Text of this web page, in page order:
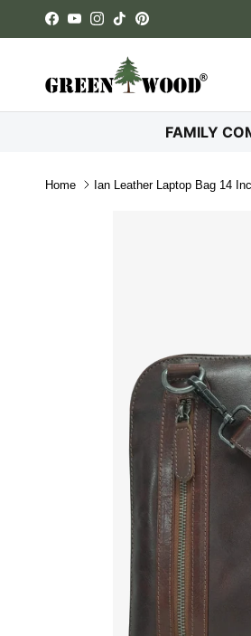
Skip to content
Facebook
YouTubeInstagram
TikTokPinterest
FAMILY
Home Ian Leather Laptop Bag 14